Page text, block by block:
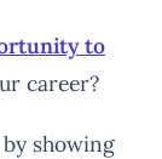
to
career?
showing